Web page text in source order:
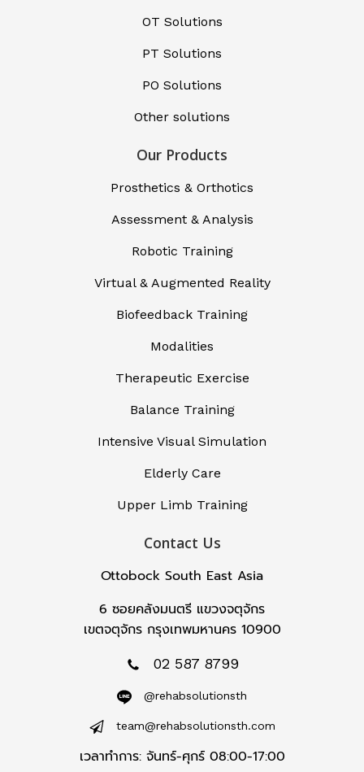
OT Solutions
PT Solutions
PO Solutions
Other solutions
Our Products
Prosthetics & Orthotics
Assessment & Analysis
Robotic Training
Virtual & Augmented Reality
Biofeedback Training
Modalities
Therapeutic Exercise
Balance Training
Intensive Visual Simulation
Elderly Care
Upper Limb Training
Contact Us
Ottobock South East Asia
6 ซอยคลังมนตรี แขวงจตุจักร
เขตจตุจักร กรุงเทพมหานคร 10900
02 587 8799
@rehabsolutionsth
team@rehabsolutionsth.com
เวลาทำการ: จันทร์-ศุกร์ 08:00-17:00